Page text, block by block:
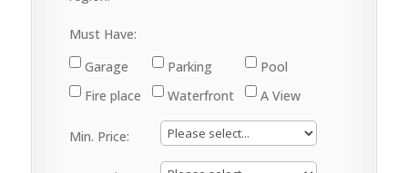
Must Have:
Garage
Parking
Pool
Fire place
Waterfront A View
Min. Price: